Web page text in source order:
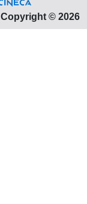
Copyright © 2026